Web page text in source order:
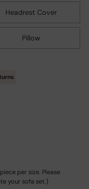
Headrest Cover
Pillow
per size. Please
your sofa set.)